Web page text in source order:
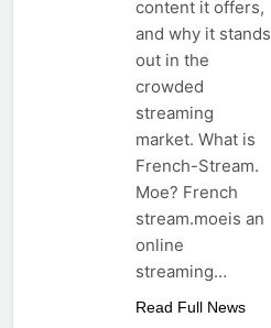
content it offers,
and why it stands
out in the
crowded
streaming
market. What is
French-Stream.
Moe? French
stream.moeis an
online
streaming…
Read Full News